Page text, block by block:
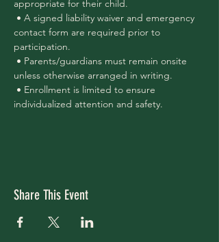
appropriate for their child.
contact form are required prior to
participation.
unless otherwise arranged in writing.
• Enrollment is limited to ensure
individualized attention and safety.
Share This Event